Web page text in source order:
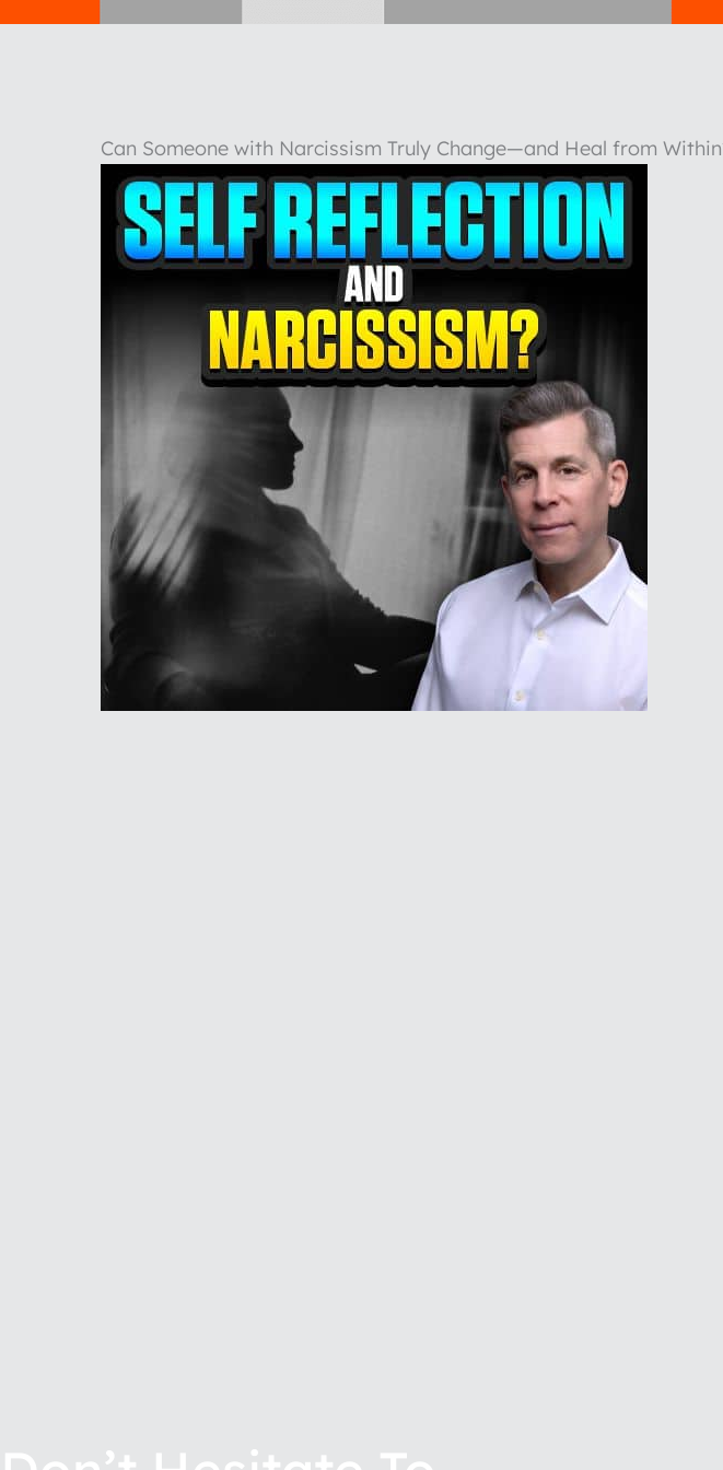
Can Someone with Narcissism Truly Change—and Heal from